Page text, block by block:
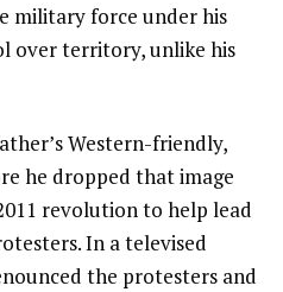
military force under his
over territory, unlike his
Western-friendly,
he dropped that image
revolution to help lead
In a televised
the protesters and